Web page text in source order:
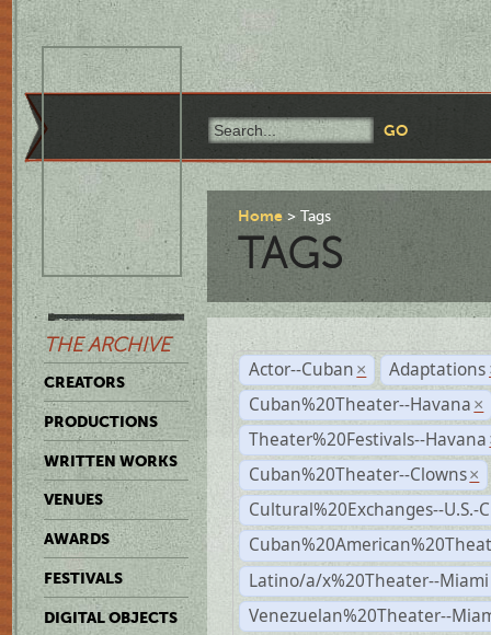
THE ARCHIVE
CREATORS
PRODUCTIONS
WRITTEN WORKS
VENUES
AWARDS
FESTIVALS
DIGITAL OBJECTS
Home Tags
TAGS
Actor--Cuban × Adaptations
Cuban%20Theater--Havana ×
Theater%20Festivals--Havana
Cuban%20Theater--Clowns ×
Cultural%20Exchanges--U.S.-
Latino/a/x%20Theater--Miami
Venezuelan%20Theater--